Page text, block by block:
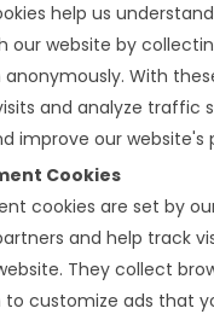
help us
our website by
With
and analyze traffic
improve our website's
Cookies
cookies are set by
and help track
They collect
customize ads that